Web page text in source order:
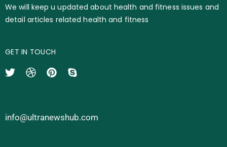
We will keep u updated about health and fitness issues and
detail articles related health and fitness
GET IN TOUCH
info@ultranewshub.com